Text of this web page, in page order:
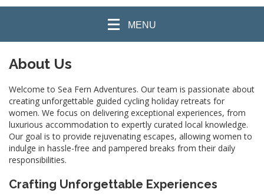
MENU
About Us
Welcome to Sea Fern Adventures. Our team is passionate about
creating unforgettable guided cycling holiday retreats for
women. We focus on delivering exceptional experiences, from
luxurious accommodation to expertly curated local knowledge.
Our goal is to provide rejuvenating escapes, allowing women to
indulge in hassle-free and pampered breaks from their daily
responsibilities.
Crafting Unforgettable Experiences